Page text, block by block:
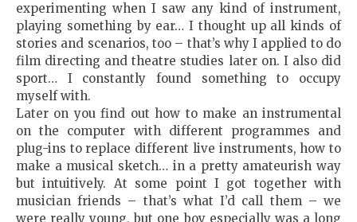
experimenting when I saw any kind of instrument,
playing something by ear… I thought up all kinds of
stories and scenarios, too – that’s why I applied to do
film directing and theatre studies later on. I also did
sport… I constantly found something to occupy
myself with.
Later on you find out how to make an instrumental
on the computer with different programmes and
plug-ins to replace different live instruments, how to
make a musical sketch… in a pretty amateurish way
but intuitively. At some point I got together with
musician friends – that’s what I’d call them – we
were really young, but one boy especially was a long